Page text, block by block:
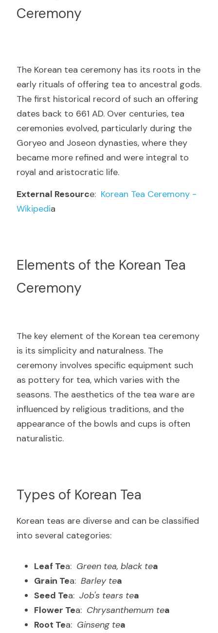
Ceremony
The Korean tea ceremony has its roots in the
early rituals of offering tea to ancestral gods.
The first historical record of such an offering
dates back to 661 AD. Over centuries, tea
ceremonies evolved, particularly during the
Goryeo and Joseon dynasties, where they
became more refined and were integral to
royal and aristocratic life.
External Resource: Korean Tea Ceremony -
Wikipedia
Elements of the Korean Tea
Ceremony
The key element of the Korean tea ceremony
is its simplicity and naturalness. The
ceremony involves specific equipment such
as pottery for tea, which varies with the
seasons. The aesthetics of the tea ware are
influenced by religious traditions, and the
appearance of the bowls and cups is often
naturalistic.
Types of Korean Tea
Korean teas are diverse and can be classified
into several categories:
Leaf Tea: Green tea, black tea
Grain Tea: Barley tea
Seed Tea: Job's tears tea
Flower Tea: Chrysanthemum tea
Root Tea: Ginseng tea